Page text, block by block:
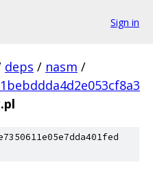
Sign in
deps / nasm /